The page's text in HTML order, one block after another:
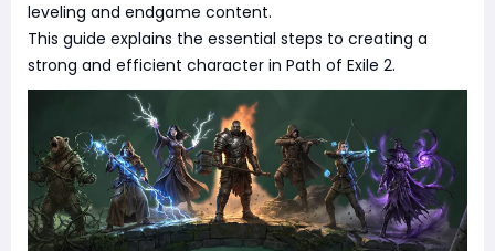
leveling and endgame content.
This guide explains the essential steps to creating a
strong and efficient character in Path of Exile 2.